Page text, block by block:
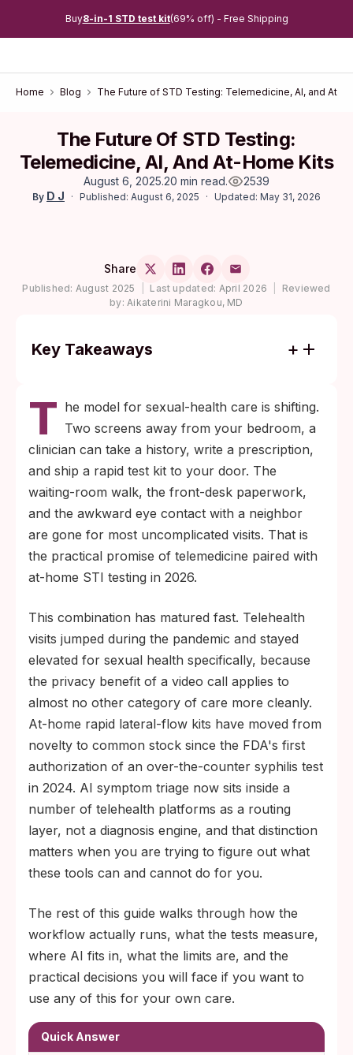
Buy8-in-1 STD test kit(69% off) - Free Shipping
Home Blog The Future of STD Testing: Telemedicine, AI, and At-
The Future Of STD Testing:
Telemedicine, AI, And At-Home Kits
August 6, 2025.20 min read. 2539
By D J Published: August 6, 2025 Updated: May 31, 2026
Share
Published: August 2025 Last updated: April 2026
Reviewed
by: Aikaterini Maragkou, MD
Key Takeaways
handles most routine STI screening and
uncomplicated bacterial-infection treatment
without a clinic visit.
Throat, rectal, and active-lesion testing still
need a clinician-administered swab. Home
kits are validated for genital sample sites
and fingerstick blood draws only.
T he model for sexual-health care is shifting.
Two screens away from your bedroom, a
clinician can take a history, write a prescription,
and ship a rapid test kit to your door. The
waiting-room walk, the front-desk paperwork,
and the awkward eye contact with a neighbor
are gone for most uncomplicated visits. That is
the practical promise of telemedicine paired with
at-home STI testing in 2026.
This combination has matured fast. Telehealth
visits jumped during the pandemic and stayed
elevated for sexual health specifically, because
the privacy benefit of a video call applies to
almost no other category of care more cleanly.
At-home rapid lateral-flow kits have moved from
novelty to common stock since the FDA's first
authorization of an over-the-counter syphilis test
in 2024. AI symptom triage now sits inside a
number of telehealth platforms as a routing
layer, not a diagnosis engine, and that distinction
matters when you are trying to figure out what
these tools can and cannot do for you.
The rest of this guide walks through how the
workflow actually runs, what the tests measure,
where AI fits in, what the limits are, and the
practical decisions you will face if you want to
use any of this for your own care.
Quick Answer